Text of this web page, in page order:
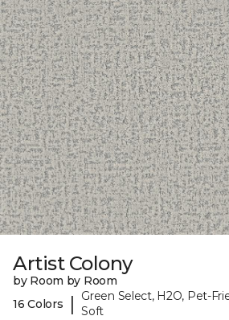
Artist Colony
by Room by Room
16 Colors
|
Green Select, H2O, Pet-
Soft